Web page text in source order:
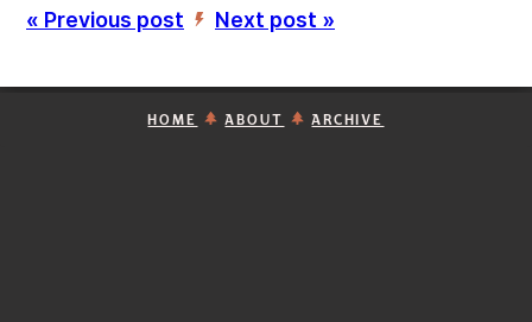
« Previous post ’ Next post »
HOME ABOUT ARCHIVE